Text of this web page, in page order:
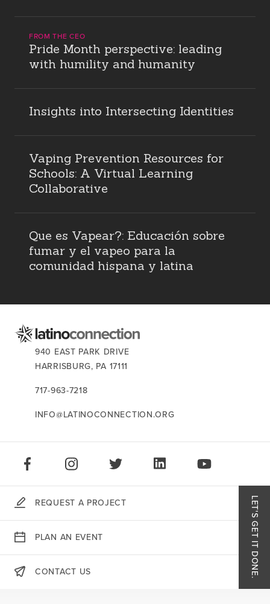
FROM THE CEO
Pride Month perspective: leading
with humility and humanity
Insights into Intersecting Identities
Vaping Prevention Resources for
Schools: A Virtual Learning
Collaborative
Que es Vapear?: Educación sobre
fumar y el vapeo para la
comunidad hispana y latina
CONTACT US:
940 EAST PARK DRIVE
HARRISBURG, PA 17111
717-963-7218
INFO@LATINOCONNECTION.ORG
STAY CONNECTED:
LIKE US ON FACEBOOK
FOLLOW US ON INSTAGRAM
FOLLOW US ON TWITTER
CONNECT ON LINKEDIN
PLAY OUR
LET'S GET IT DONE.
REQUEST A PROJECT
PLAN AN EVENT
CONTACT US